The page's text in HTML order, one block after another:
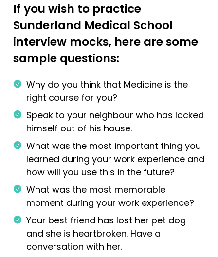
If you wish to practice
Sunderland Medical School
interview mocks, here are some
sample questions:
Why do you think that Medicine is the
right course for you?
Speak to your neighbour who has locked
himself out of his house.
What was the most important thing you
learned during your work experience and
how will you use this in the future?
What was the most memorable
moment during your work experience?
Your best friend has lost her pet dog
and she is heartbroken. Have a
conversation with her.